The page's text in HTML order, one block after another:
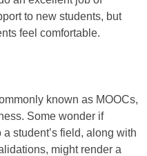
to new students, but
feel comfortable.
known as MOOCs,
Some wonder if
student’s field, along with
might render a